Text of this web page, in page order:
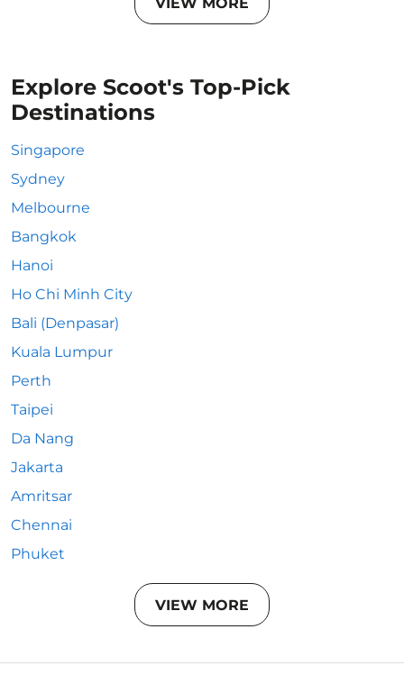
Explore Scoot's Top-Pick
Destinations
Singapore
Sydney
Melbourne
Bangkok
Hanoi
Ho Chi Minh City
Bali (Denpasar)
Kuala Lumpur
Perth
Taipei
Da Nang
Jakarta
Amritsar
Chennai
Phuket
VIEW MORE